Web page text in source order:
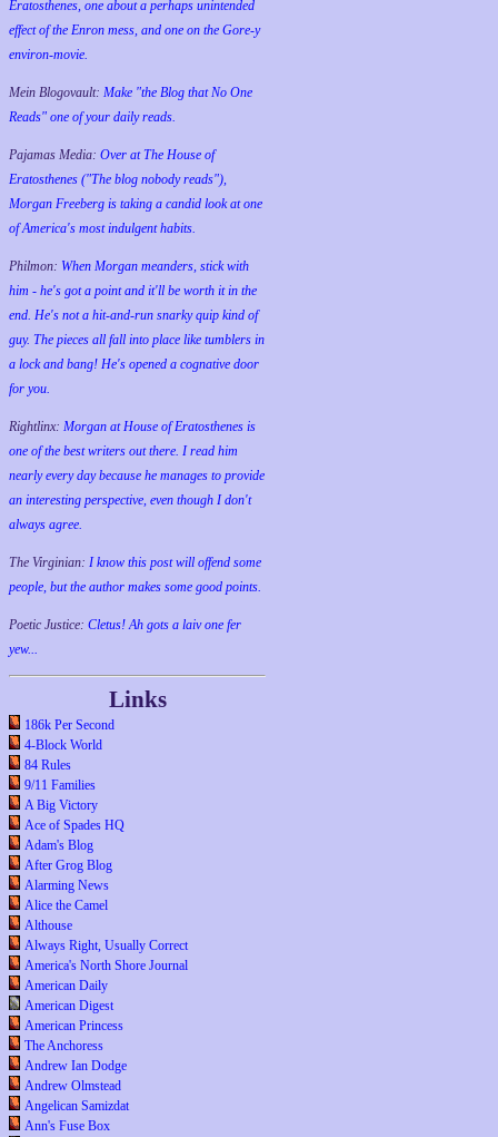
Eratosthenes, one about a perhaps unintended
effect of the Enron mess, and one on the Gore-y
environ-movie.
Mein Blogovault: Make "the Blog that No One
Reads" one of your daily reads.
Pajamas Media: Over at The House of
Eratosthenes ("The blog nobody reads"),
Morgan Freeberg is taking a candid look at one
of America's most indulgent habits.
Philmon: When Morgan meanders, stick with
him - he's got a point and it'll be worth it in the
end. He's not a hit-and-run snarky quip kind of
guy. The pieces all fall into place like tumblers in
a lock and bang! He's opened a cognative door
for you.
Rightlinx: Morgan at House of Eratosthenes is
one of the best writers out there. I read him
nearly every day because he manages to provide
an interesting perspective, even though I don't
always agree.
The Virginian: I know this post will offend some
people, but the author makes some good points.
Poetic Justice: Cletus! Ah gots a laiv one fer
yew...
Links
186k Per Second
4-Block World
84 Rules
9/11 Families
A Big Victory
Ace of Spades HQ
Adam's Blog
After Grog Blog
Alarming News
Alice the Camel
Althouse
Always Right, Usually Correct
America's North Shore Journal
American Daily
American Digest
American Princess
The Anchoress
Andrew Ian Dodge
Andrew Olmstead
Angelican Samizdat
Ann's Fuse Box